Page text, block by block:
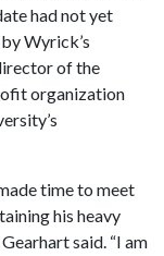
had not yet
Wyrick’s
of the
organization
time to meet
his heavy
said. “I am